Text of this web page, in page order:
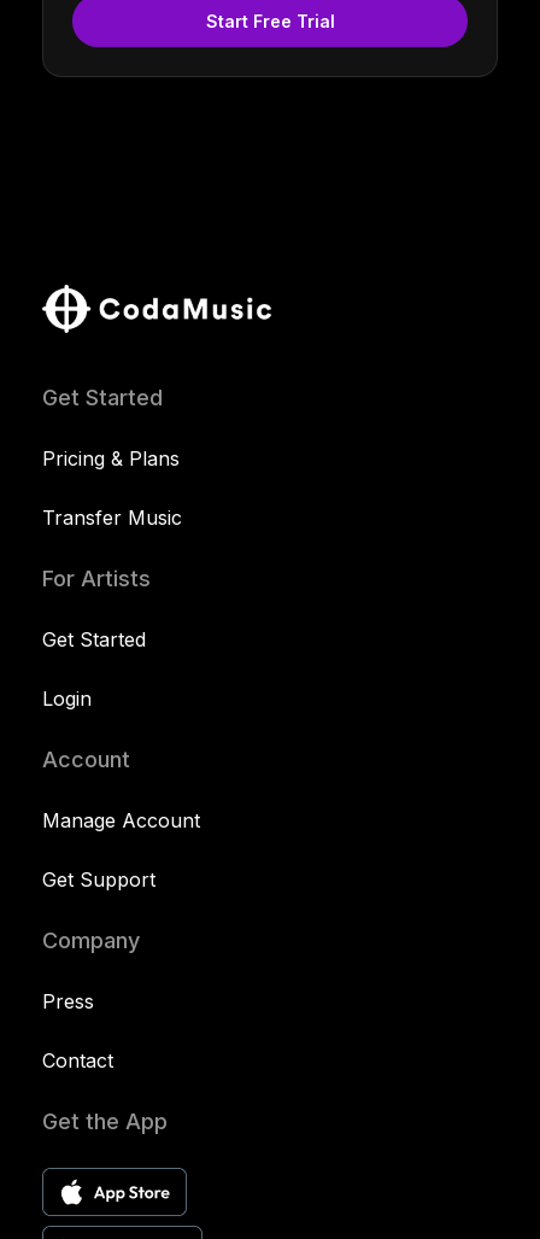
Start Free Trial
Get Started
Pricing & Plans
Transfer Music
For Artists
Get Started
Login
Account
Manage Account
Get Support
Company
Press
Contact
Get the App